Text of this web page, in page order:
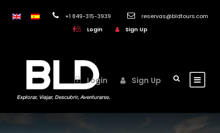
+1 849-315-3939
reservas@bldtours.com
Login
Sign Up
Login Sign Up